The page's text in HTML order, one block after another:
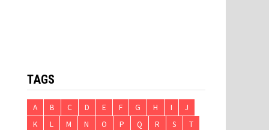
TAGS
A B C D E F G H I
J
K
L M N O P Q R S
T